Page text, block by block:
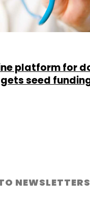
platform for
seed
NEWSLETTERS